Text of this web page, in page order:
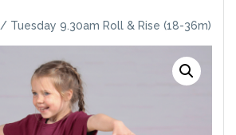
/ Tuesday 9.30am Roll & Rise (18-36m)